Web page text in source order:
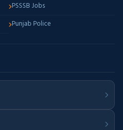
PSSSB Jobs
Punjab Police